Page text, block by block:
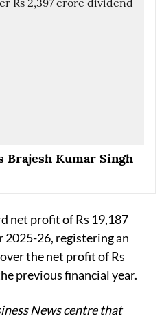
Brajesh Kumar Singh
net profit of Rs 19,187
2025-26, registering an
the net profit of Rs
previous financial year.
News centre that